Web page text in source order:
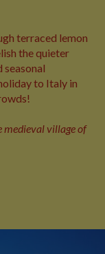
terraced lemon
the quieter
seasonal
to Italy in
medieval village of